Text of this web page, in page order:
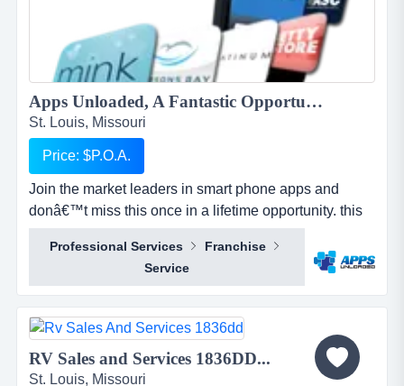
Apps Unloaded, A Fantastic Opportunity with the market leaders, we offer unlimited potential in a huge market sector....
St. Louis, Missouri
Price: $P.O.A.
Join the market leaders in smart phone apps and
donâ€™t miss this once in a lifetime opportunity. this
is your opportunity to build your own sales network
through selling sub distributorships of smartphone
apps.apps unloaded have developed a framework
and business plan to allow for the sale of quick and
easy smartphone applications. the platfo...
Professional Services
Franchise
Service
RV Sales and Services 1836DD...
St. Louis, Missouri